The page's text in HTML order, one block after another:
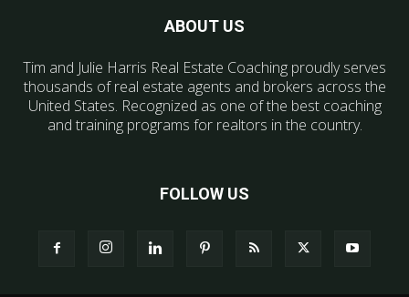
ABOUT US
Tim and Julie Harris Real Estate Coaching proudly serves
thousands of real estate agents and brokers across the
United States. Recognized as one of the best coaching
and training programs for realtors in the country.
FOLLOW US